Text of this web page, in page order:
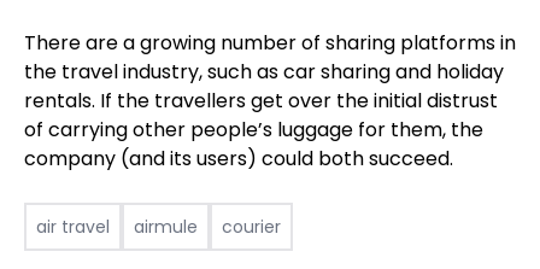
There are a growing number of sharing platforms in
the travel industry, such as car sharing and holiday
rentals. If the travellers get over the initial distrust
of carrying other people’s luggage for them, the
company (and its users) could both succeed.
air travel airmule courier